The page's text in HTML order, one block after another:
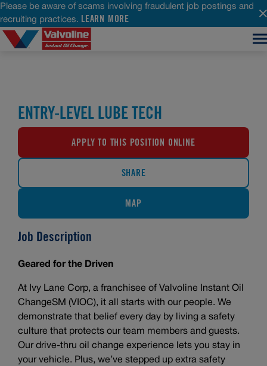
Please be aware of scams involving fraudulent job postings and
recruiting practices. LEARN MORE
ENTRY-LEVEL LUBE TECH
APPLY TO THIS POSITION ONLINE
SHARE
MAP
Job Description
Geared for the Driven
At Ivy Lane Corp, a franchisee of Valvoline Instant Oil
ChangeSM (VIOC), it all starts with our people. We
demonstrate that belief every day by living a safety
culture that protects our team members and guests.
Our drive-thru oil change experience lets you stay in
your vehicle. Plus, we’ve stepped up extra safety